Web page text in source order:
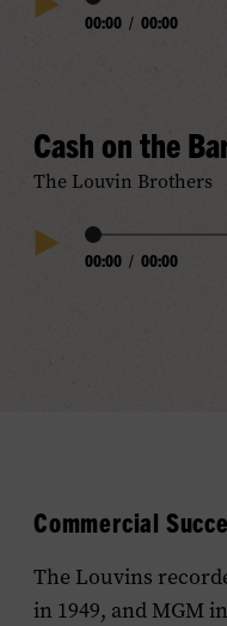
PlayProgress
00:00 / 00:00
Cash on the
The Louvin Brothers
Play
Audio
Progress
00:00 / 00:00
Commercial
The Louvins
in 1949, and MGM